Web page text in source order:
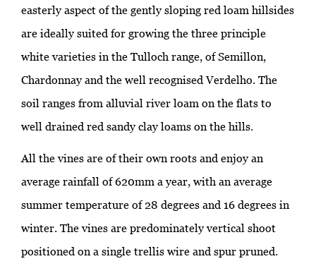
easterly aspect of the gently sloping red loam hillsides
are ideally suited for growing the three principle
white varieties in the Tulloch range, of Semillon,
Chardonnay and the well recognised Verdelho. The
soil ranges from alluvial river loam on the flats to
well drained red sandy clay loams on the hills.
All the vines are of their own roots and enjoy an
average rainfall of 620mm a year, with an average
summer temperature of 28 degrees and 16 degrees in
winter. The vines are predominately vertical shoot
positioned on a single trellis wire and spur pruned.